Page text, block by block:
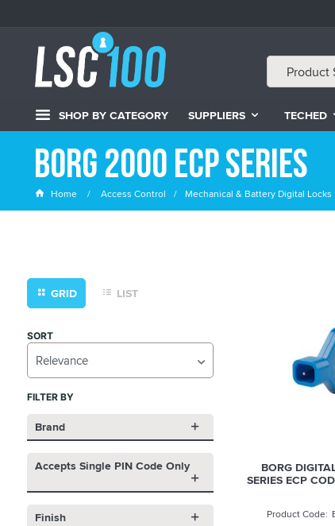
SHOP BY CATEGORY SUPPLIERS TECHED
Borg 2000 ECP Series
Home Access Control Mechanical & Battery Digital Locks
GRID LIST
SORT
Relevance
FILTER BY
Brand
Accepts Single PIN Code Only
Finish
BORG
SERIES ECP